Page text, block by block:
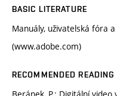
BASIC LITERATURE
Manuály, uživatelská fóra
(www.adobe.com)
RECOMMENDED READING